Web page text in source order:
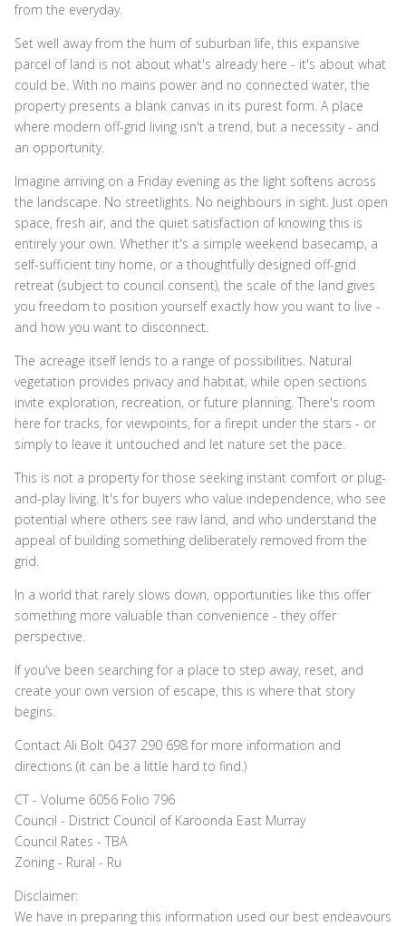
from the everyday.
Set well away from the hum of suburban life, this expansive
parcel of land is not about what's already here - it's about what
could be. With no mains power and no connected water, the
property presents a blank canvas in its purest form. A place
where modern off-grid living isn't a trend, but a necessity - and
an opportunity.
Imagine arriving on a Friday evening as the light softens across
the landscape. No streetlights. No neighbours in sight. Just open
space, fresh air, and the quiet satisfaction of knowing this is
entirely your own. Whether it's a simple weekend basecamp, a
self-sufficient tiny home, or a thoughtfully designed off-grid
retreat (subject to council consent), the scale of the land gives
you freedom to position yourself exactly how you want to live -
and how you want to disconnect.
The acreage itself lends to a range of possibilities. Natural
vegetation provides privacy and habitat, while open sections
invite exploration, recreation, or future planning. There's room
here for tracks, for viewpoints, for a firepit under the stars - or
simply to leave it untouched and let nature set the pace.
This is not a property for those seeking instant comfort or plug-
and-play living. It's for buyers who value independence, who see
potential where others see raw land, and who understand the
appeal of building something deliberately removed from the
grid.
In a world that rarely slows down, opportunities like this offer
something more valuable than convenience - they offer
perspective.
If you've been searching for a place to step away, reset, and
create your own version of escape, this is where that story
begins.
Contact Ali Bolt 0437 290 698 for more information and
directions (it can be a little hard to find.)
CT - Volume 6056 Folio 796
Council - District Council of Karoonda East Murray
Council Rates - TBA
Zoning - Rural - Ru
Disclaimer:
We have in preparing this information used our best endeavours